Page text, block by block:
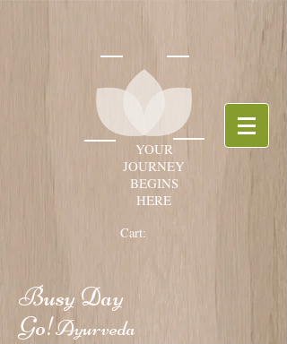
YOUR
JOURNEY
BEGINS
HERE
Cart:
Busy Day
Go!Ayurveda